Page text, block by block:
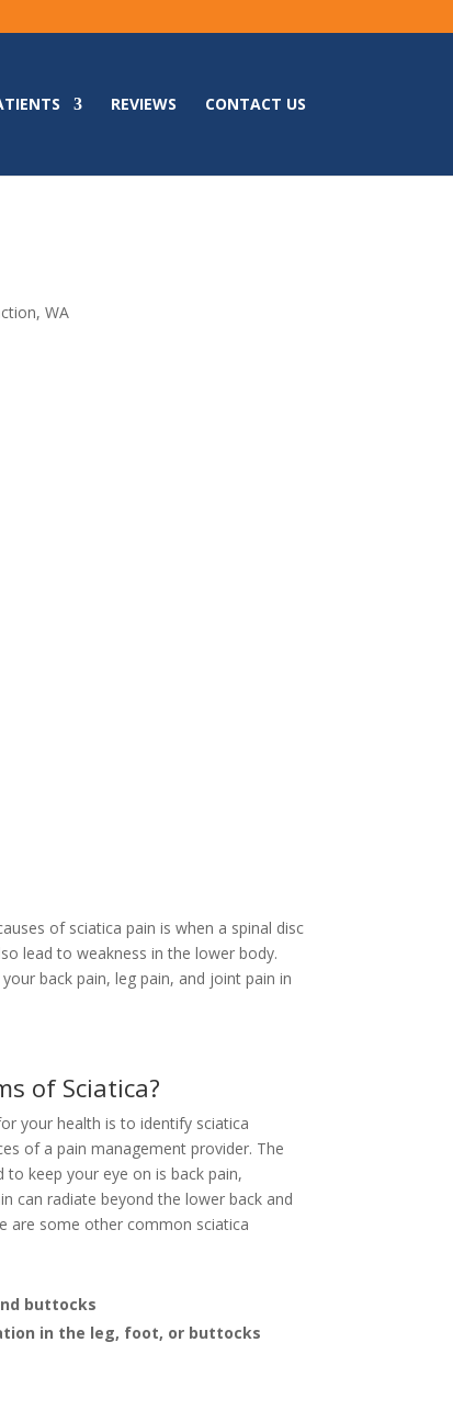
REVIEWS CONTACT US
of sciatica pain is when a spinal disc
lead to weakness in the lower body.
back pain, leg pain, and joint pain in
of Sciatica?
your health is to identify sciatica
of a pain management provider. The
keep your eye on is back pain,
can radiate beyond the lower back and
are some other common sciatica
buttocks
in the leg, foot, or buttocks